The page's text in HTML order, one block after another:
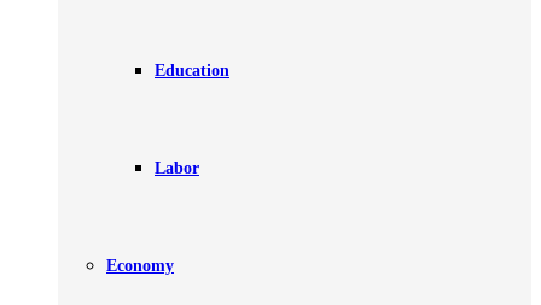
Education
Labor
Economy